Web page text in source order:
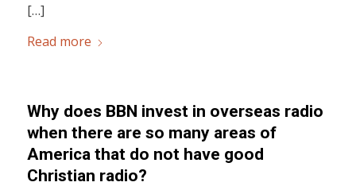
[…]
Read more
Why does BBN invest in overseas radio
when there are so many areas of
America that do not have good
Christian radio?